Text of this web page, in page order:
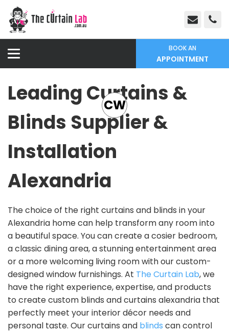
BOOK AN
APPOINTMENT
Leading Curtains &
Blinds Supplier &
Installation
Alexandria
The choice of the right curtains and blinds in your
Alexandria home can help transform any room into
a beautiful space. You can create a cosier bedroom,
a classic dining area, a stunning entertainment area
or a more welcoming living room with our custom-
designed window furnishings. At The Curtain Lab, we
have the right experience, expertise, and products
to create custom blinds and curtains alexandria that
perfectly meet your interior décor needs and
personal taste. Our curtains and blinds can control
CW